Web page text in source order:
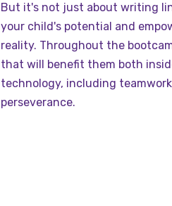
But it's not just about writing
your child's potential and
reality. Throughout the
that will benefit them both
technology, including
perseverance.